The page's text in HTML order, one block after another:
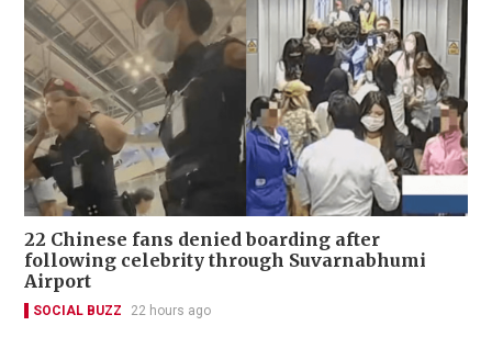
22 Chinese fans denied boarding after
following celebrity through Suvarnabhumi
Airport
SOCIAL BUZZ 22 hours ago